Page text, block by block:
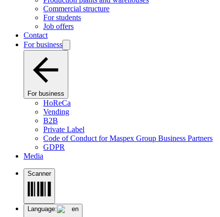
Commercial structure
For students
Job offers
Contact
For business
For business
HoReCa
Vending
B2B
Private Label
Code of Conduct for Maspex Group Business Partners
GDPR
Media
Scanner
Language: en